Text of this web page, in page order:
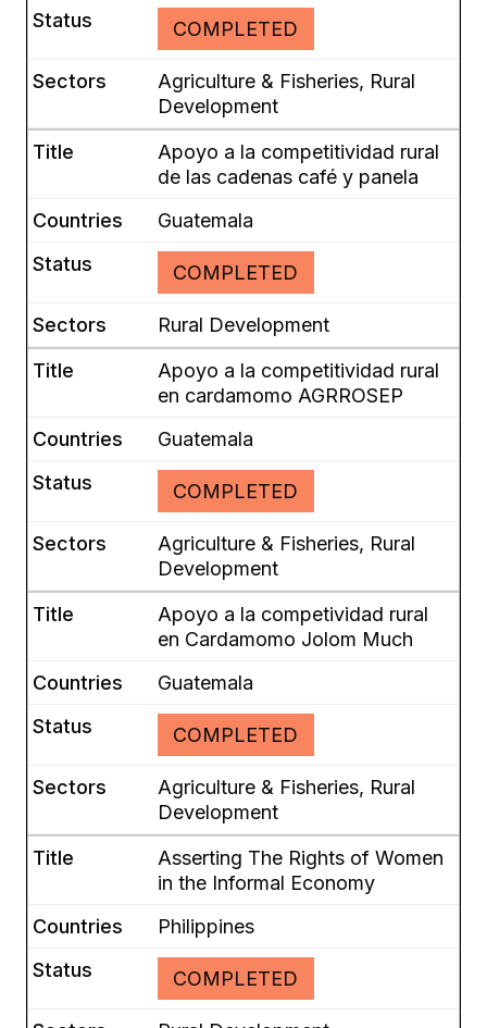
COMPLETED
Agriculture & Fisheries, Rural
Development
Apoyo a la competitividad rural
de las cadenas café y panela
Guatemala
COMPLETED
Rural Development
Apoyo a la competitividad rural
en cardamomo AGRROSEP
Guatemala
COMPLETED
Agriculture & Fisheries, Rural
Development
Apoyo a la competividad rural
en Cardamomo Jolom Much
Guatemala
COMPLETED
Agriculture & Fisheries, Rural
Development
Asserting The Rights of Women
in the Informal Economy
Philippines
COMPLETED